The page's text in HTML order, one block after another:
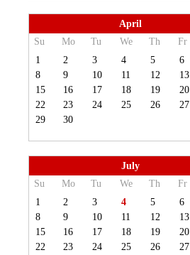
April
Su
Mo Tu We Th Fr
1
2 3 4 5 6
8
9 10 11 12 13
15
16 17 18 19 20
22
23 24 25 26 27
29
30
July
Su
Mo Tu We Th Fr
1
2 3 4 5 6
8
9 10 11 12 13
15
16 17 18 19 20
22
23 24 25 26 27